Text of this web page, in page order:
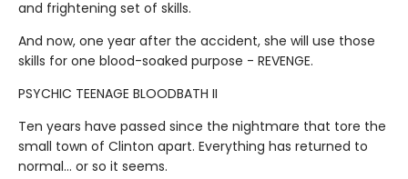
and frightening set of skills.
And now, one year after the accident, she will use those
skills for one blood-soaked purpose - REVENGE.
PSYCHIC TEENAGE BLOODBATH II
Ten years have passed since the nightmare that tore the
small town of Clinton apart. Everything has returned to
normal… or so it seems.